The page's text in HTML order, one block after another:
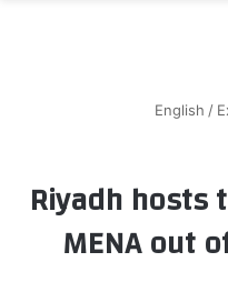
English /
Riyadh hosts
MENA out